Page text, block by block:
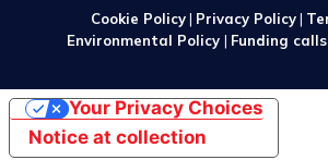
Cookie Policy| Privacy Policy|
Environmental Policy | Funding
Notice at collection
Your Privacy Choices